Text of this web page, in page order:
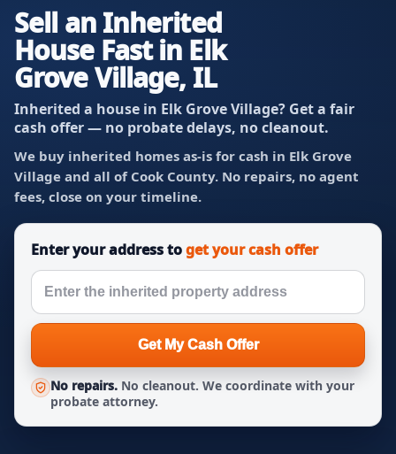
Sell an Inherited
House Fast in Elk
Grove Village, IL
Inherited a house in Elk Grove Village? Get a fair
cash offer — no probate delays, no cleanout.
We buy inherited homes as-is for cash in Elk Grove
Village and all of Cook County. No repairs, no agent
fees, close on your timeline.
Enter your address toget your cash offer
Get My Cash Offer
No repairs. No cleanout. We coordinate with your
probate attorney.